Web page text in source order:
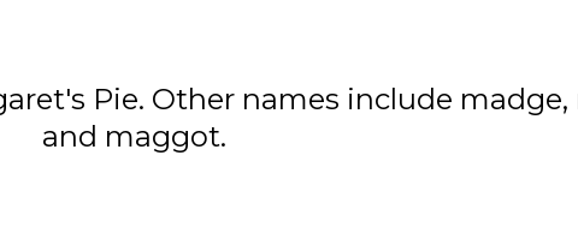
Pie. Other names include
and maggot.